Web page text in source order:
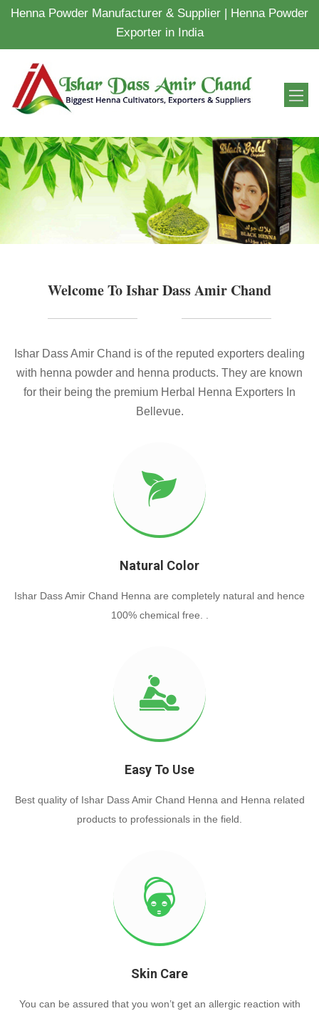
Henna Powder Manufacturer & Supplier | Henna Powder
Exporter in India
Welcome To Ishar Dass Amir Chand
Ishar Dass Amir Chand is of the reputed exporters dealing
with henna powder and henna products. They are known
for their being the premium Herbal Henna Exporters In
Bellevue.
Natural Color
Ishar Dass Amir Chand Henna are completely natural and hence
100% chemical free. .
Easy To Use
Best quality of Ishar Dass Amir Chand Henna and Henna related
products to professionals in the field.
Skin Care
You can be assured that you won’t get an allergic reaction with